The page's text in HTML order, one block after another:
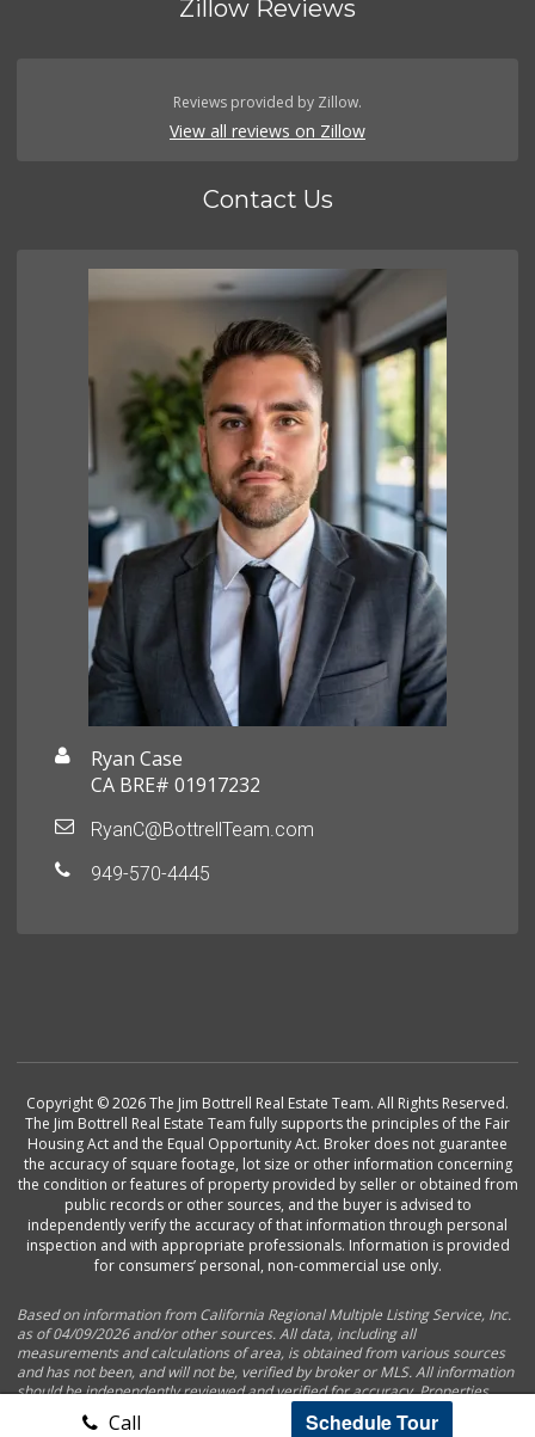
Call Schedule Tour
Zillow Reviews
Reviews provided by Zillow.
View all reviews on Zillow
Contact Us
Ryan Case
CA BRE# 01917232
RyanC@BottrellTeam.com
949-570-4445
Copyright © 2026 The Jim Bottrell Real Estate Team. All Rights Reserved.
The Jim Bottrell Real Estate Team fully supports the principles of the Fair
Housing Act and the Equal Opportunity Act. Broker does not guarantee
the accuracy of square footage, lot size or other information concerning
the condition or features of property provided by seller or obtained from
public records or other sources, and the buyer is advised to
independently verify the accuracy of that information through personal
inspection and with appropriate professionals. Information is provided
for consumers’ personal, non-commercial use only.
Based on information from California Regional Multiple Listing Service, Inc.
as of 04/09/2026 and/or other sources. All data, including all
measurements and calculations of area, is obtained from various sources
and has not been, and will not be, verified by broker or MLS. All information
should be independently reviewed and verified for accuracy. Properties
may or may not be listed by the office/agent presenting the information.